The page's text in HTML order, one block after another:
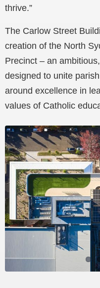
thrive.”
The Carlow Street
creation of the North
Precinct – an
designed to unite
around excellence in
values of Catholic